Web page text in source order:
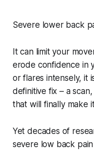
Severe lower back
It can limit your
erode confidence in
or flares intensely, it
definitive fix – a
that will finally make
Yet decades of
severe low back